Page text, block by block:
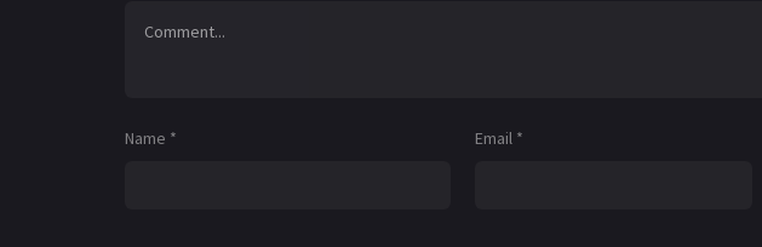
Name * Email *